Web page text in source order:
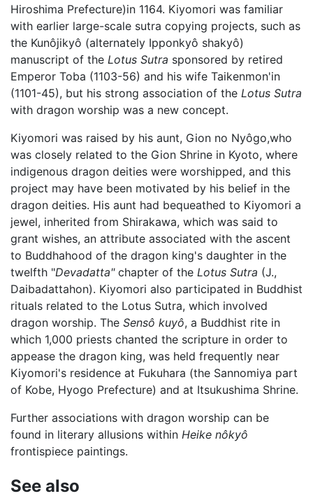
Hiroshima Prefecture)in 1164. Kiyomori was familiar
with earlier large-scale sutra copying projects, such as
the Kunôjikyô (alternately Ipponkyô shakyô)
manuscript of the Lotus Sutra sponsored by retired
Emperor Toba (1103-56) and his wife Taikenmon'in
(1101-45), but his strong association of the Lotus Sutra
with dragon worship was a new concept.
Kiyomori was raised by his aunt, Gion no Nyôgo,who
was closely related to the Gion Shrine in Kyoto, where
indigenous dragon deities were worshipped, and this
project may have been motivated by his belief in the
dragon deities. His aunt had bequeathed to Kiyomori a
jewel, inherited from Shirakawa, which was said to
grant wishes, an attribute associated with the ascent
to Buddhahood of the dragon king's daughter in the
twelfth "Devadatta"chapter of the Lotus Sutra (J.,
Daibadattahon). Kiyomori also participated in Buddhist
rituals related to the Lotus Sutra, which involved
dragon worship. The Sensô kuyô, a Buddhist rite in
which 1,000 priests chanted the scripture in order to
appease the dragon king, was held frequently near
Kiyomori's residence at Fukuhara (the Sannomiya part
of Kobe, Hyogo Prefecture) and at Itsukushima Shrine.
Further associations with dragon worship can be
found in literary allusions within Heike nôkyô
frontispiece paintings.
See also